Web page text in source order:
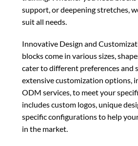
support, or deepening stretches,
suit all needs.
Innovative Design and
blocks come in various sizes,
cater to different preferences and
extensive customization options,
ODM services, to meet your
includes custom logos, unique
specific configurations to help
in the market.